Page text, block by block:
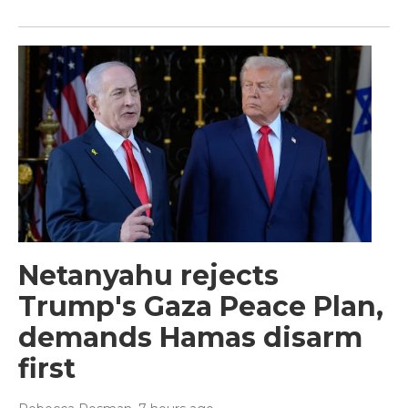
Netanyahu rejects
Trump's Gaza Peace Plan,
demands Hamas disarm
first